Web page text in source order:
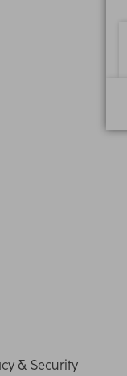
& Security